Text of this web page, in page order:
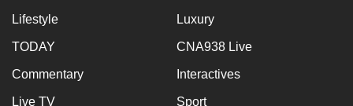
Lifestyle Luxury
TODAY CNA938 Live
Commentary Interactives
Live TV Sport